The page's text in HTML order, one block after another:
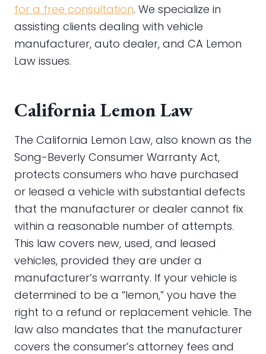
for a free consultation. We specialize in
assisting clients dealing with vehicle
manufacturer, auto dealer, and CA Lemon
Law issues.
California Lemon Law
The California Lemon Law, also known as the
Song-Beverly Consumer Warranty Act,
protects consumers who have purchased
or leased a vehicle with substantial defects
that the manufacturer or dealer cannot fix
within a reasonable number of attempts.
This law covers new, used, and leased
vehicles, provided they are under a
manufacturer’s warranty. If your vehicle is
determined to be a “lemon,” you have the
right to a refund or replacement vehicle. The
law also mandates that the manufacturer
covers the consumer’s attorney fees and